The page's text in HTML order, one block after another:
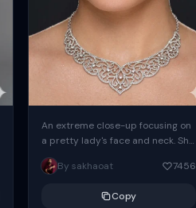
An extreme close-up focusing on
a pretty lady's face and neck. She
has blue eyes, she is wearing
intricate silver...
By sakhaoat 7456
Copy